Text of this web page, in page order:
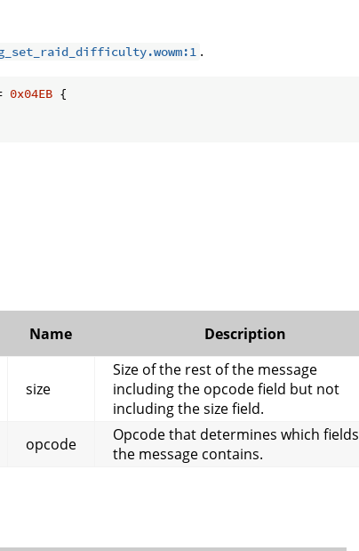
.
0x04EB {
Name Description
size
Size of the rest of the message
including the opcode field but not
including the size field.
opcode
Opcode that determines which fields
the message contains.